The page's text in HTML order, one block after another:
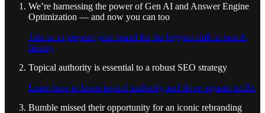
We’re harnessing the power of Gen AI and Answer Engine
Optimization — and now you can too
Join us to prepare your brand for the biggest shift in search
history
Topical authority is essential to a robust SEO strategy
Learn how to boost topical authority and drive organic traffic
Bumble missed their opportunity for an iconic rebranding